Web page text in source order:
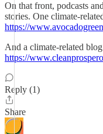
On that front, podcasts
stories. One climate-
https://
And a climate-related
https://
Reply (1)
Share